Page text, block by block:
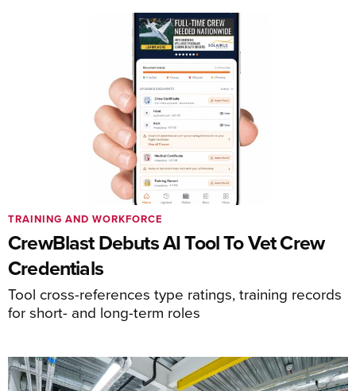
CrewBlast Debuts AI Tool To Vet Crew
Credentials
Tool cross-references type ratings, training records
for short- and long-term roles
TRAINING AND WORKFORCE